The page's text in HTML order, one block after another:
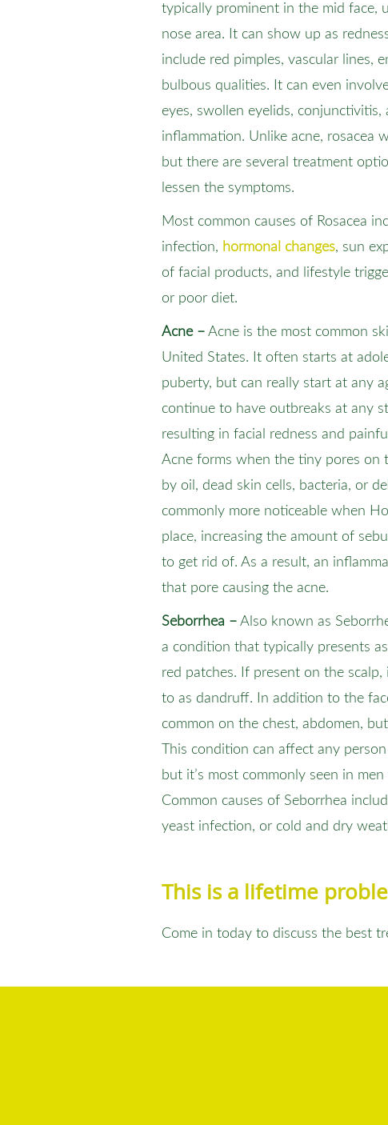
typically prominent in the mid face,
nose area. It can show up as
include red pimples, vascular lines,
bulbous qualities. It can even
eyes, swollen eyelids, conjunctivitis,
inflammation. Unlike acne, rosacea
but there are several treatment
lessen the symptoms.
Most common causes of Rosacea
infection, hormonal changes, sun
of facial products, and lifestyle
or poor diet.
Acne – Acne is the most common
United States. It often starts at
puberty, but can really start at any
continue to have outbreaks at any
resulting in facial redness and
Acne forms when the tiny pores on
by oil, dead skin cells, bacteria, or
commonly more noticeable when
place, increasing the amount of
to get rid of. As a result, an
that pore causing the acne.
Seborrhea – Also known as
a condition that typically presents
red patches. If present on the scalp,
to as dandruff. In addition to the
common on the chest, abdomen,
This condition can affect any
but it’s most commonly seen in
Common causes of Seborrhea
yeast infection, or cold and dry
This is a lifetime
Come in today to discuss the best